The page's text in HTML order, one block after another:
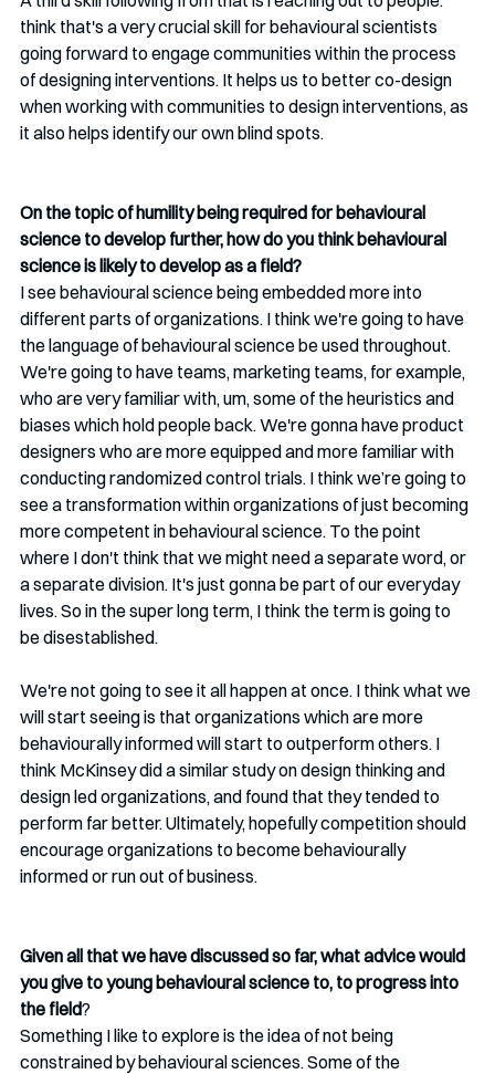
think that's a very crucial skill for behavioural scientists
going forward to engage communities within the process
of designing interventions. It helps us to better co-design
when working with communities to design interventions, as
it also helps identify our own blind spots.
On the topic of humility being required for behavioural
science to develop further, how do you think behavioural
science is likely to develop as a field?
I see behavioural science being embedded more into
different parts of organizations. I think we're going to have
the language of behavioural science be used throughout.
We're going to have teams, marketing teams, for example,
who are very familiar with, um, some of the heuristics and
biases which hold people back. We're gonna have product
designers who are more equipped and more familiar with
conducting randomized control trials. I think we’re going to
see a transformation within organizations of just becoming
more competent in behavioural science. To the point
where I don't think that we might need a separate word, or
a separate division. It's just gonna be part of our everyday
lives. So in the super long term, I think the term is going to
be disestablished.
We're not going to see it all happen at once. I think what we
will start seeing is that organizations which are more
behaviourally informed will start to outperform others. I
think McKinsey did a similar study on design thinking and
design led organizations, and found that they tended to
perform far better. Ultimately, hopefully competition should
encourage organizations to become behaviourally
informed or run out of business.
Given all that we have discussed so far, what advice would
you give to young behavioural science to, to progress into
the field?
Something I like to explore is the idea of not being
constrained by behavioural sciences. Some of the